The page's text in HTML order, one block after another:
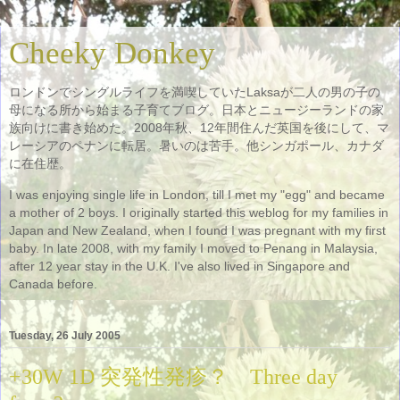
Cheeky Donkey
ロンドンでシングルライフを満喫していたLaksaが二人の男の子の
母になる所から始まる子育てブログ。日本とニュージーランドの家
族向けに書き始めた。2008年秋、12年間住んだ英国を後にして、マ
レーシアのペナンに転居。暑いのは苦手。他シンガポール、カナダ
に在住歴。
I was enjoying single life in London, till I met my "egg" and became
a mother of 2 boys. I originally started this weblog for my families in
Japan and New Zealand, when I found I was pregnant with my first
baby. In late 2008, with my family I moved to Penang in Malaysia,
after 12 year stay in the U.K. I've also lived in Singapore and
Canada before.
Tuesday, 26 July 2005
+30W 1D 突発性発疹？ Three day